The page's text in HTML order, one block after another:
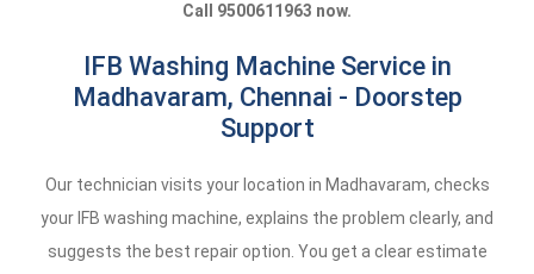
Call 9500611963 now.
IFB Washing Machine Service in
Madhavaram, Chennai - Doorstep
Support
Our technician visits your location in Madhavaram, checks
your IFB washing machine, explains the problem clearly, and
suggests the best repair option. You get a clear estimate